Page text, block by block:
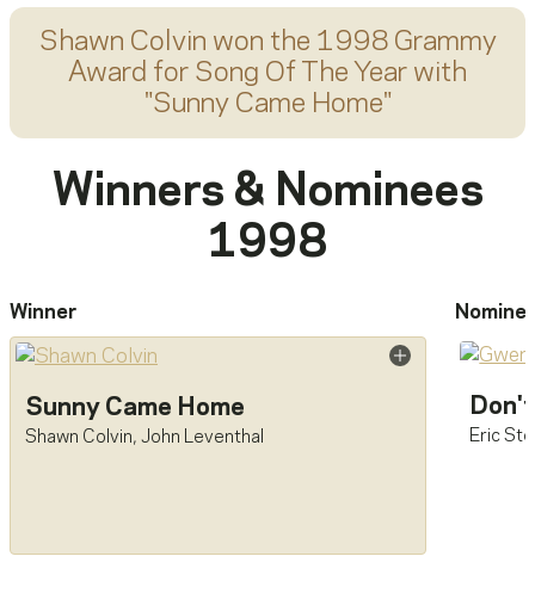
Shawn Colvin won the 1998 Grammy
Award for Song Of The Year with
"Sunny Came Home"
Winners & Nominees
1998
Winner
Sunny Came Home
Shawn Colvin, John Leventhal Eric